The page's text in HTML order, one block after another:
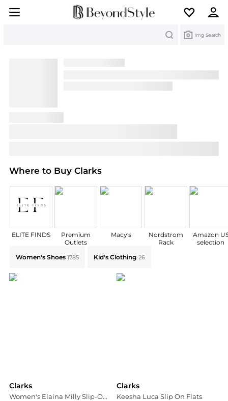
Img Search
Where to Buy Clarks
ELITE FINDS
Premium
Outlets
Macy's
Nordstrom
Rack
Amazon
selection
Women's Shoes 1785 Kid's Clothing 26
Clarks
Women's Elaina Milly Slip-On Flats
Clarks
Keesha Luca Slip On Flats